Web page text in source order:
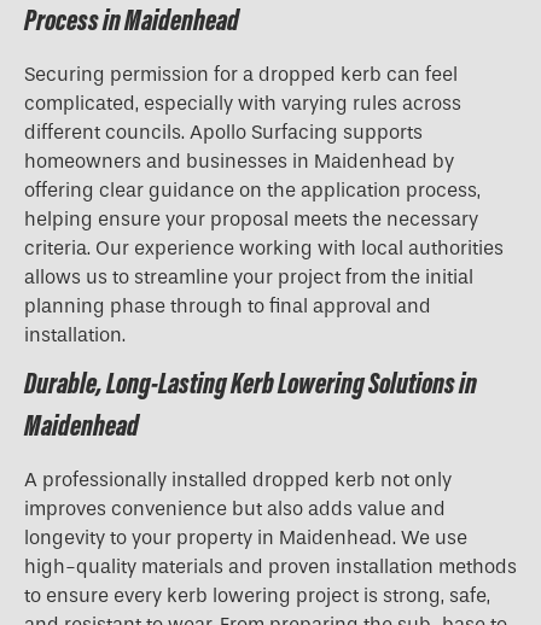
Process in Maidenhead
Securing permission for a dropped kerb can feel
complicated, especially with varying rules across
different councils. Apollo Surfacing supports
homeowners and businesses in Maidenhead by
offering clear guidance on the application process,
helping ensure your proposal meets the necessary
criteria. Our experience working with local authorities
allows us to streamline your project from the initial
planning phase through to final approval and
installation.
Durable, Long-Lasting Kerb Lowering Solutions in
Maidenhead
A professionally installed dropped kerb not only
improves convenience but also adds value and
longevity to your property in Maidenhead. We use
high-quality materials and proven installation methods
to ensure every kerb lowering project is strong, safe,